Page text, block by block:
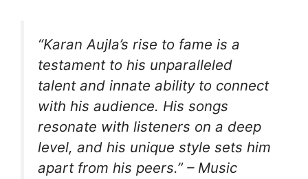
“Karan Aujla’s rise to fame is a
testament to his unparalleled
talent and innate ability to connect
with his audience. His songs
resonate with listeners on a deep
level, and his unique style sets him
apart from his peers.” – Music